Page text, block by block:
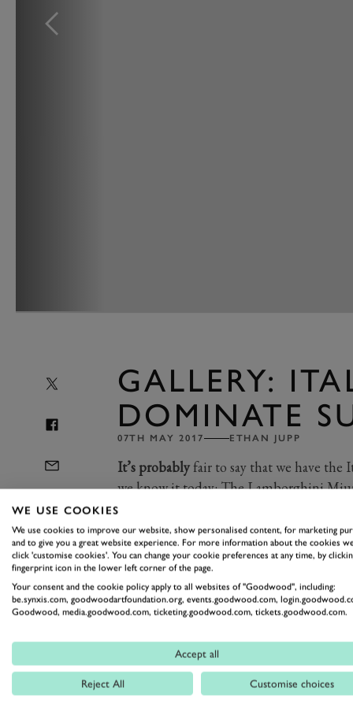
GALLERY:
DOMINATE
07TH MAY 2017 ETHAN JUPP
It’s probablyfair to say that we have the
we know it today: The Lamborghini
(but that’s another debate for another
So with Breakfast Club Supercar
the gorgeous Italians. Lamborghini,
latter-day extravagance of Pagani in
Which is your pick of the Italians?
Photography by Tom Shaxson
WE USE COOKIES
We use cookies to improve our website, show personalised content, for marketing
and to give you a great website experience. For more information about the cookies
click 'customise cookies'. You can change your cookie preferences at any time, by
fingerprint icon in the lower left corner of the page.
Your consent and the cookie policy apply to all websites of "Goodwood", including:
be.synxis.com, goodwoodartfoundation.org, events.goodwood.com,
Goodwood, media.goodwood.com, ticketing.goodwood.com, tickets.goodwood.com.
Accept all
Reject All Customise choices